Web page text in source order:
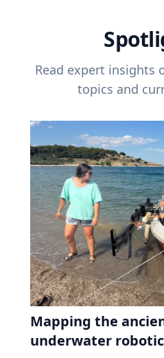
Read expert insights
topics and
Mapping the
underwater